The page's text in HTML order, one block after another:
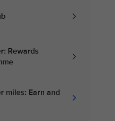
Rewards
miles: Earn and